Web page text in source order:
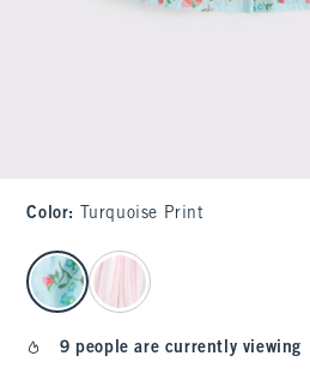
Color: Turquoise Print
select color
9 people are currently viewing